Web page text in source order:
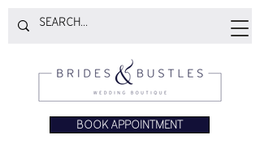
BOOK APPOINTMENT